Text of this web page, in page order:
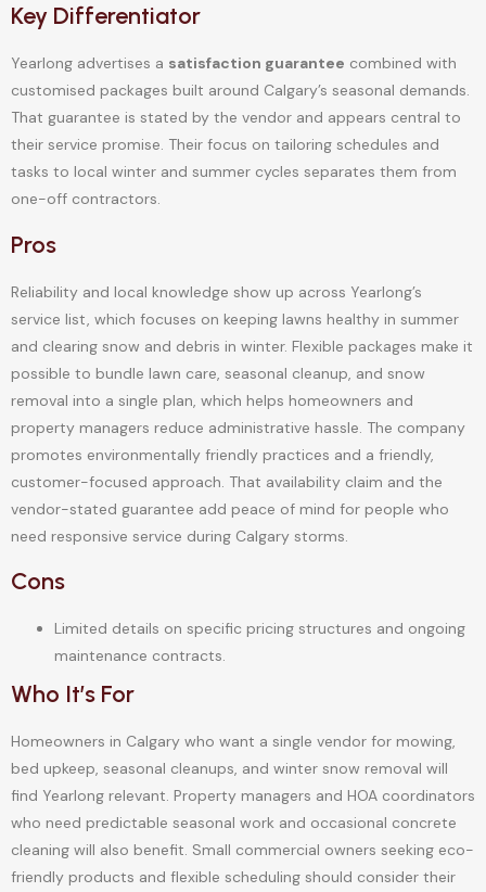
Key Differentiator
Yearlong advertises a satisfaction guarantee combined with
customised packages built around Calgary’s seasonal demands.
That guarantee is stated by the vendor and appears central to
their service promise. Their focus on tailoring schedules and
tasks to local winter and summer cycles separates them from
one-off contractors.
Pros
Reliability and local knowledge show up across Yearlong’s
service list, which focuses on keeping lawns healthy in summer
and clearing snow and debris in winter. Flexible packages make it
possible to bundle lawn care, seasonal cleanup, and snow
removal into a single plan, which helps homeowners and
property managers reduce administrative hassle. The company
promotes environmentally friendly practices and a friendly,
customer-focused approach. That availability claim and the
vendor-stated guarantee add peace of mind for people who
need responsive service during Calgary storms.
Cons
Limited details on specific pricing structures and ongoing
maintenance contracts.
Who It’s For
Homeowners in Calgary who want a single vendor for mowing,
bed upkeep, seasonal cleanups, and winter snow removal will
find Yearlong relevant. Property managers and HOA coordinators
who need predictable seasonal work and occasional concrete
cleaning will also benefit. Small commercial owners seeking eco-
friendly products and flexible scheduling should consider their